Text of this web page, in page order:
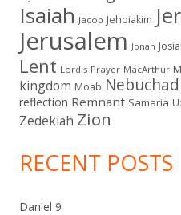
Isaiah Jacob Jehoiakim
Jerusalem Jonah
Lent Lord's Prayer MacArthur
kingdom Moab
reflection Remnant Samaria
Zedekiah Zion
RECENT POSTS
Daniel 9